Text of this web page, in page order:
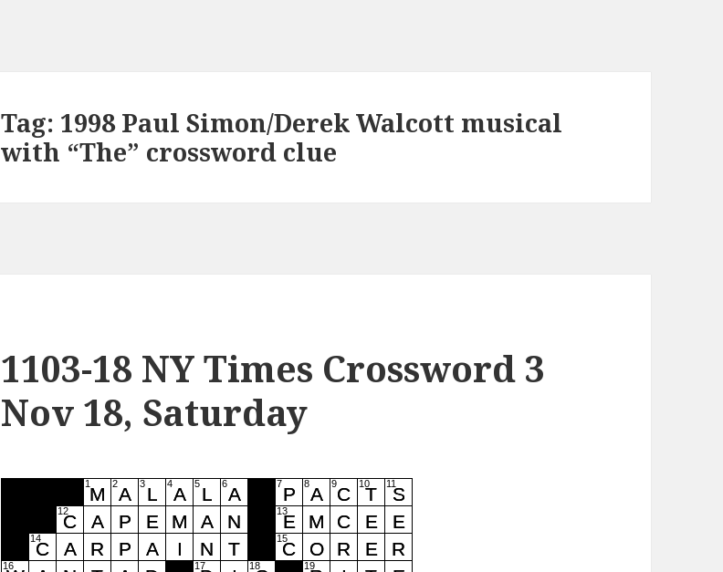
Tag: 1998 Paul Simon/Derek Walcott musical
with “The” crossword clue
1103-18 NY Times Crossword 3
Nov 18, Saturday